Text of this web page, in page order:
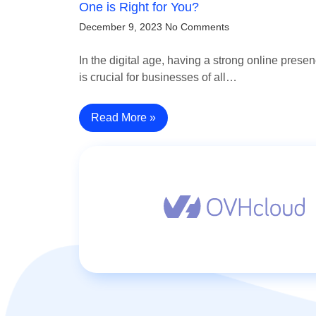
One is Right for You?
December 9, 2023 No Comments
In the digital age, having a strong online
is crucial for businesses of all…
Read More »